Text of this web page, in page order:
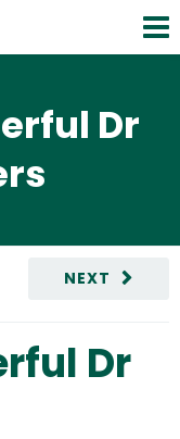
Dr
NEXT
Dr